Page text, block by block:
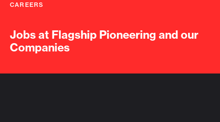
CAREERS
Jobs at Flagship Pioneering and our
Companies